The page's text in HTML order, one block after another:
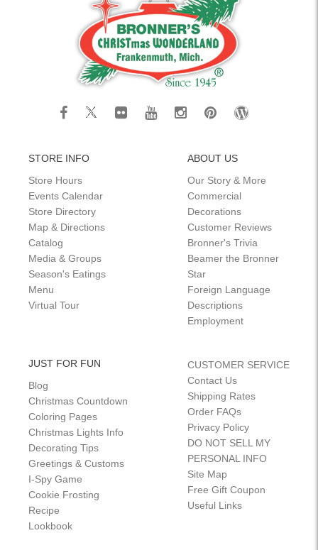
STORE INFO
Store Hours
Events Calendar
Store Directory
Map & Directions
Catalog
Media & Groups
Season's Eatings
Menu
Virtual Tour
ABOUT US
Our Story & More
Commercial
Decorations
Customer Reviews
Bronner's Trivia
Beamer the Bronner
Star
Foreign Language
Descriptions
Employment
JUST FOR FUN
Blog
Christmas Countdown
Coloring Pages
Christmas Lights Info
Decorating Tips
Greetings & Customs
I-Spy Game
Cookie Frosting
Recipe
Lookbook
CUSTOMER SERVICE
Contact Us
Shipping Rates
Order FAQs
Privacy Policy
DO NOT SELL MY
PERSONAL INFO
Site Map
Free Gift Coupon
Useful Links